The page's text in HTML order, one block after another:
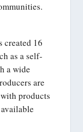
created 16
as a self-
a wide
are
products